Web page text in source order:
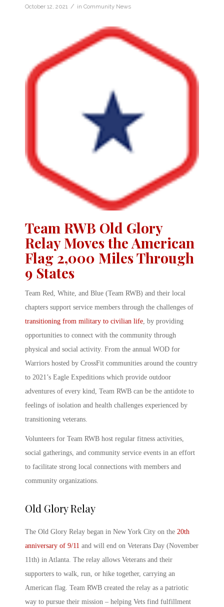
October 12, 2021 / in Community News
Team RWB Old Glory
Relay Moves the American
Flag 2,000 Miles Through
9 States
Team Red, White, and Blue (Team RWB) and their local
chapters support service members through the challenges of
transitioning from military to civilian life , by providing
opportunities to connect with the community through
physical and social activity. From the annual WOD for
Warriors hosted by CrossFit communities around the country
to 2021’s Eagle Expeditions which provide outdoor
adventures of every kind, Team RWB can be the antidote to
feelings of isolation and health challenges experienced by
transitioning veterans.
Volunteers for Team RWB host regular fitness activities,
social gatherings, and community service events in an effort
to facilitate strong local connections with members and
community organizations.
Old Glory Relay
The Old Glory Relay began in New York City on the 20th
anniversary of 9/11 and will end on Veterans Day (November
11th) in Atlanta. The relay allows Veterans and their
supporters to walk, run, or hike together, carrying an
American flag. Team RWB created the relay as a patriotic
way to pursue their mission – helping Vets find fulfillment